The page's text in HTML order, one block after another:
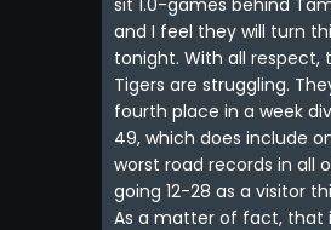
sit 1.0-games behind
and I feel they will turn
tonight. With all respect,
Tigers are struggling.
fourth place in a week
49, which does include
worst road records in all
going 12-28 as a visitor
As a matter of fact, that